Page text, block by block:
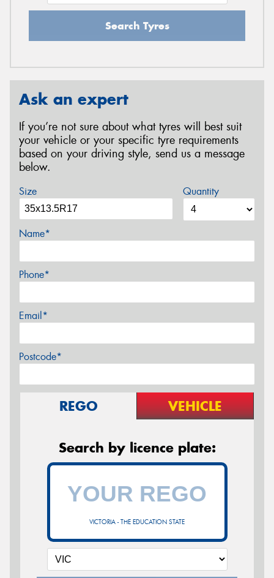
Search Tyres
Ask an expert
If you’re not sure about what tyres will best suit
your vehicle or your specific tyre requirements
based on your driving style, send us a message
below.
Size Quantity
Name*
Phone*
Email*
Postcode*
REGO VEHICLE
Search by licence plate:
VICTORIA - THE EDUCATION STATE